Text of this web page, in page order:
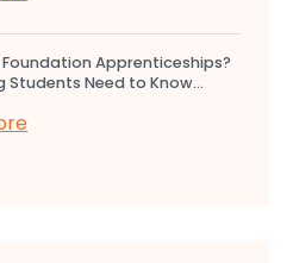
Apprenticeships?
Students Need to Know...